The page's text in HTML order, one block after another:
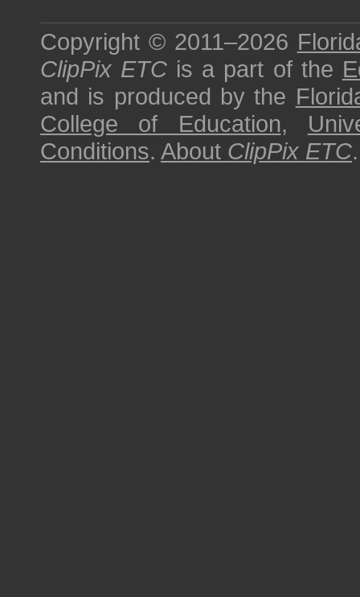
Copyright © 2011–2026
ClipPix ETC is a part of the
and is produced by the
College of Education,
Conditions. About ClipPix ETC.